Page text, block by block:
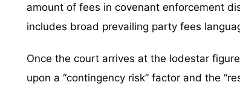
amount of fees in covenant enforcement
includes broad prevailing party fees
Once the court arrives at the lodestar
upon a “contingency risk” factor and the